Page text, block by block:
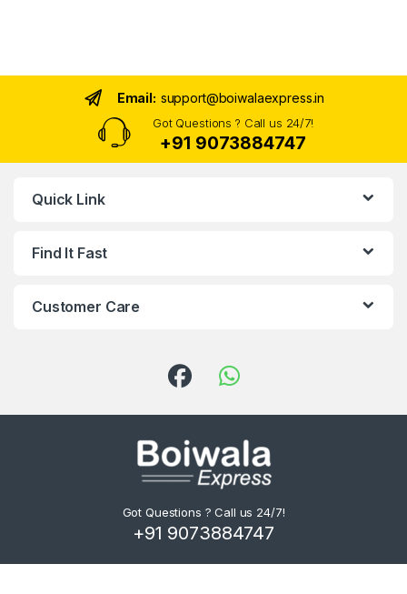
Email: support@boiwalaexpress.in
Got Questions ? Call us 24/7!
+91 9073884747
Quick Link
Find It Fast
Customer Care
Got Questions ? Call us 24/7!
+91 9073884747